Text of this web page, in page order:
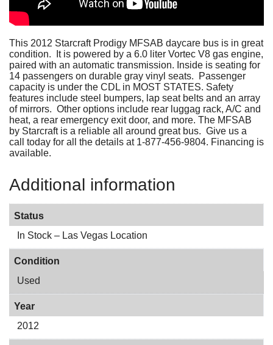
This 2012 Starcraft Prodigy MFSAB daycare bus is in great
condition. It is powered by a 6.0 liter Vortec V8 gas engine,
paired with an automatic transmission. Inside is seating for
14 passengers on durable gray vinyl seats. Passenger
capacity is under the CDL in MOST STATES. Safety
features include steel bumpers, lap seat belts and an array
of mirrors. Other options include rear luggag rack, A/C and
heat, a rear emergency exit door, and more. The MFSAB
by Starcraft is a reliable all around great bus. Give us a
call today for all the details at 1-877-456-9804. Financing is
available.
Additional information
Status
In Stock – Las Vegas Location
Condition
Used
Year
2012